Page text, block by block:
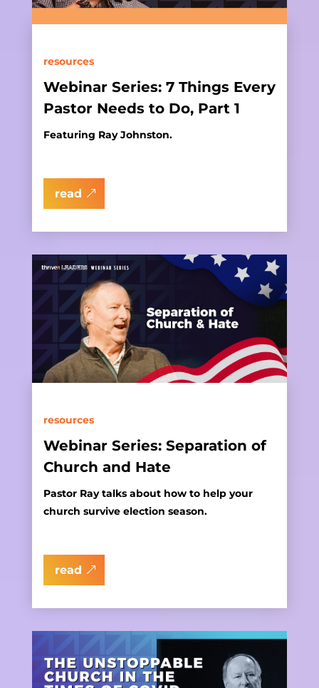
resources
Webinar Series: 7 Things Every
Pastor Needs to Do, Part 1
Featuring Ray Johnston.
read
resources
Webinar Series: Separation of
Church and Hate
Pastor Ray talks about how to help your
church survive election season.
read